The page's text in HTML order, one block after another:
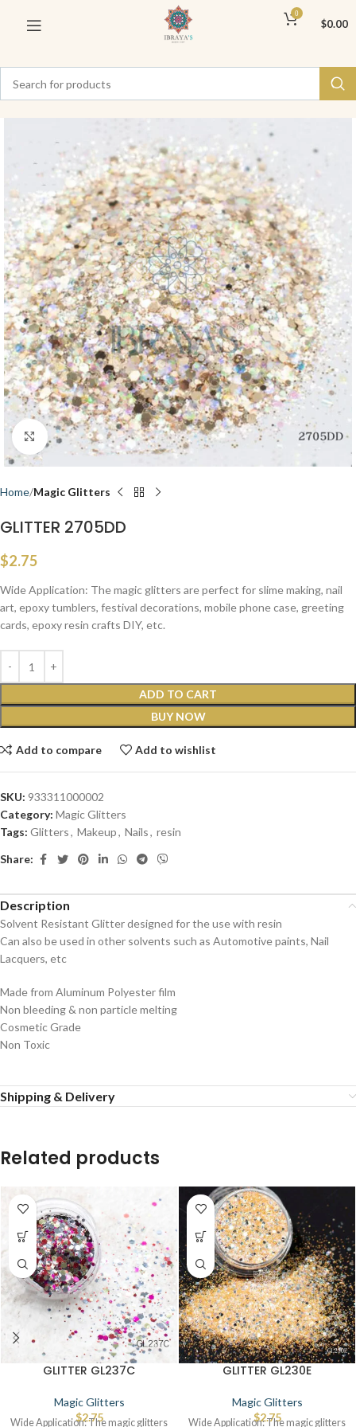
0
$0.00
Click to enlarge
Home Magic Glitters
GLITTER 2705DD
$2.75
Wide Application: The magic glitters are perfect for slime making, nail
art, epoxy tumblers, festival decorations, mobile phone case, greeting
cards, epoxy resin crafts DIY, etc.
ADD TO CART
BUY NOW
Add to compare Add to wishlist
SKU: 933311000002
Category: Magic Glitters
Tags: Glitters, Makeup, Nails, resin
Share:
Description
Solvent Resistant Glitter designed for the use with resin
Can also be used in other solvents such as Automotive paints, Nail
Lacquers, etc
Made from Aluminum Polyester film
Non bleeding & non particle melting
Cosmetic Grade
Non Toxic
Shipping & Delivery
Related products
GLITTER GL237C
Magic Glitters
$2.75
Wide Application: The magic glitters
GLITTER GL230E
Magic Glitters
$2.75
Wide Application: The magic glitters